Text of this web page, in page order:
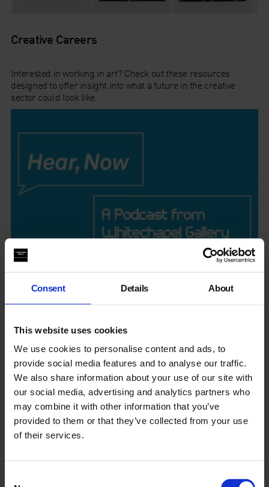
Consent Details About
This website uses cookies
We use cookies to personalise content and ads, to
provide social media features and to analyse our traffic.
We also share information about your use of our site with
our social media, advertising and analytics partners who
may combine it with other information that you’ve
provided to them or that they’ve collected from your use
of their services.
Creative Careers
Interested in working in art? Check out these resources
designed to offer insight into what a future in the creative
sector could look like.
Hear from the artists, curators, and creatives behind
Whitechapel Gallery’s programmes. They reveal methods and
ideas, offering insights and perspectives on the work in the
galleries and the cultural issues of our time.